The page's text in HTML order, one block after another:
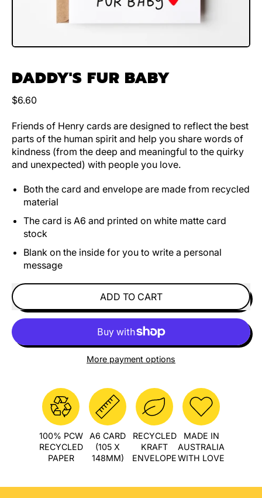
DADDY'S FUR BABY
Regular price
$6.60
Friends of Henry cards are designed to reflect the best
parts of the human spirit and help you share words of
kindness (from the deep and meaningful to the quirky
and unexpected) with people you love.
Both the card and envelope are made from recycled
material
The card is A6 and printed on white matte card
stock
Blank on the inside for you to write a personal
message
ADD TO CART
More payment options
100% PCW
RECYCLED
PAPER
A6 CARD
(105 X
148MM)
RECYCLED
KRAFT
ENVELOPE
MADE IN
AUSTRALIA
WITH LOVE